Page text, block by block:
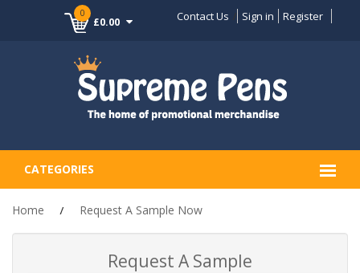
0
£0.00 Contact Us Sign in Register
CATEGORIES
Home Request A Sample Now
Request A Sample